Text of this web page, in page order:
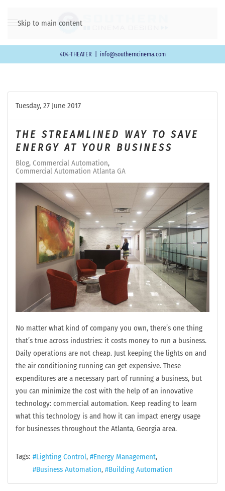
Skip to main content
404-THEATER info@southerncinema.com
Tuesday, 27 June 2017
THE STREAMLINED WAY TO SAVE
ENERGY AT YOUR BUSINESS
Blog Commercial Automation
Commercial Automation Atlanta GA
No matter what kind of company you own, there’s one thing
that’s true across industries: it costs money to run a business.
Daily operations are not cheap. Just keeping the lights on and
the air conditioning running can get expensive. These
expenditures are a necessary part of running a business, but
you can minimize the cost with the help of an innovative
technology: commercial automation. Keep reading to learn
what this technology is and how it can impact energy usage
for businesses throughout the Atlanta, Georgia area.
Tags: Lighting Control
Energy Management
Business Automation
Building Automation